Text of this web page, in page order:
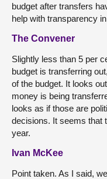
budget after transfers
help with transparency
The Convener
Slightly less than 5 per
budget is transferring
of the budget. It looks
money is being
looks as if those are
decisions. It seems that
year.
Ivan McKee
Point taken. As I said,